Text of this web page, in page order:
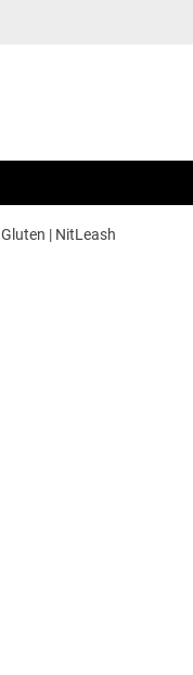
Gluten | NitLeash